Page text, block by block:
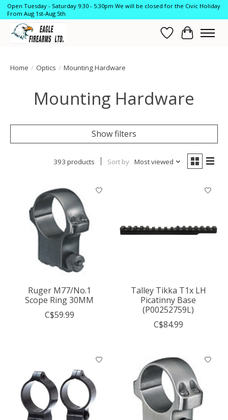
Open Tuesday - Saturday 9:30 - 5:30pm We will be closed for the Civic Holiday
From Aug 1st-Aug 5th
Wish List
Cart
Home / Optics / Mounting Hardware
Mounting Hardware
Show filters
393 products Sort by Most viewed
Ruger M77/No.1
Scope Ring 30MM
C$59.99
Talley Tikka T1x LH
Picatinny Base
(P00252759L)
C$84.99